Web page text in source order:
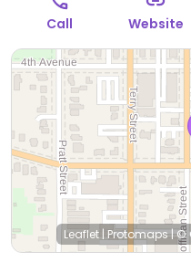
Call Website
Leaflet | Protomaps|©